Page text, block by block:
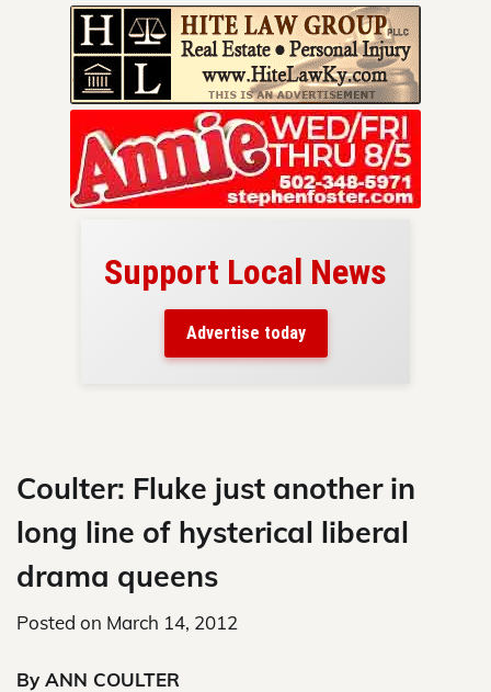
Support Local News
Advertise today
Coulter: Fluke just another in
long line of hysterical liberal
drama queens
Posted on March 14, 2012
By ANN COULTER